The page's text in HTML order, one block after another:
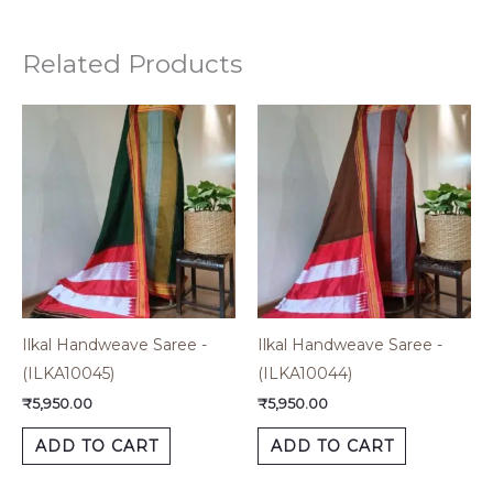
Related Products
Ilkal Handweave Saree -
(ILKA10045)
₹5,950.00
ADD TO CART
Ilkal Handweave Saree -
(ILKA10044)
₹5,950.00
ADD TO CART